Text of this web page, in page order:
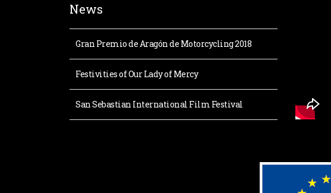
News
Gran Premio de Aragón de Motorcycling 2018
Festivities of Our Lady of Mercy
San Sebastian International Film Festival